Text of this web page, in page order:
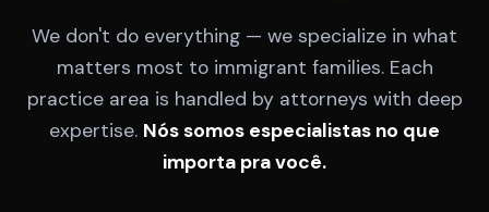
We don't do everything — we specialize in what
matters most to immigrant families. Each
practice area is handled by attorneys with deep
expertise. Nós somos especialistas no que
importa pra você.